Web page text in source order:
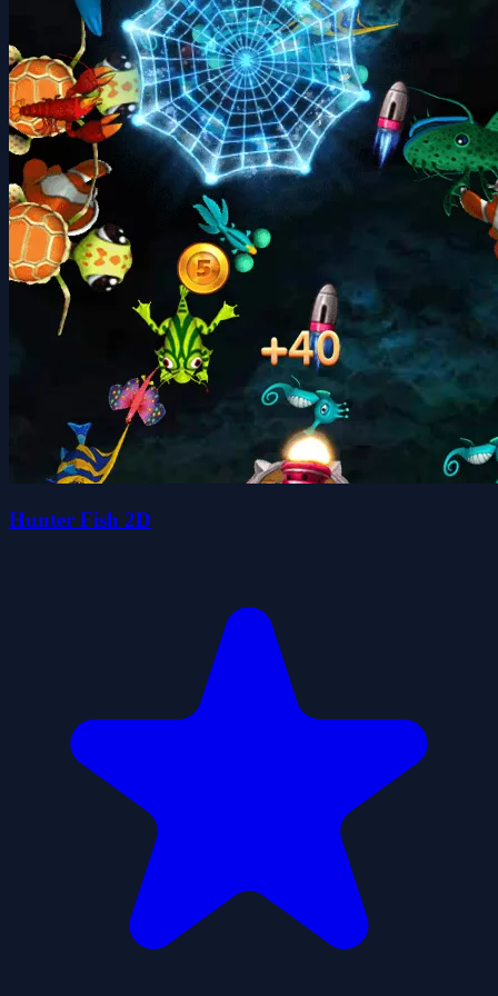
Hunter Fish 2D